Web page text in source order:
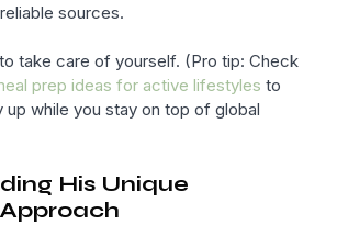
sources.
take care of yourself. (Pro tip: Check
prep ideas for active lifestyles to
up while you stay on top of global
His Unique